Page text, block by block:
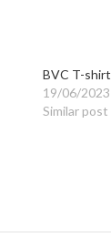
BVC T-shirt
19/06/2023
Similar post